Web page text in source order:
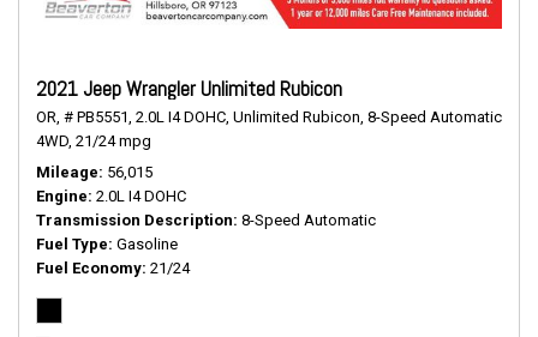
2021 Jeep Wrangler Unlimited Rubicon
OR, # PB5551, 2.0L I4 DOHC, Unlimited Rubicon, 8-Speed Automatic,
4WD, 21/24 mpg
Mileage 56,015
Engine 2.0L I4 DOHC
Transmission Description 8-Speed Automatic
Fuel Type Gasoline
Fuel Economy 21/24